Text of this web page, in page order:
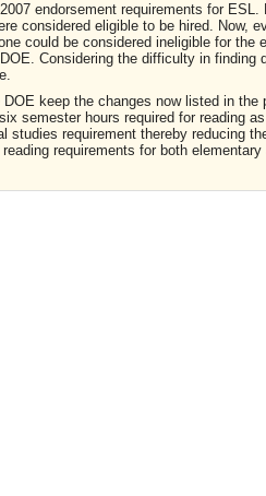
endorsement requirements for
considered eligible to be hired. Now,
could be considered ineligible for the
Considering the difficulty in
keep the changes now listed in the
semester hours required for reading
studies requirement thereby reducing
requirements for both elementary